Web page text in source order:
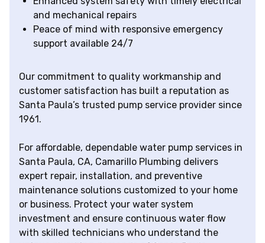
and mechanical repairs
Peace of mind with responsive emergency
support available 24/7
Our commitment to quality workmanship and
customer satisfaction has built a reputation as
Santa Paula’s trusted pump service provider since
1961.
For affordable, dependable water pump services in
Santa Paula, CA, Camarillo Plumbing delivers
expert repair, installation, and preventive
maintenance solutions customized to your home
or business. Protect your water system
investment and ensure continuous water flow
with skilled technicians who understand the